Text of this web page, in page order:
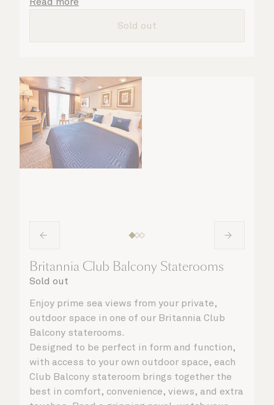
Sold out
Britannia Club Balcony Staterooms
Sold out
Enjoy prime sea views from your private,
outdoor space in one of our Britannia Club
Balcony staterooms.
Designed to be perfect in form and function,
with access to your own outdoor space, each
Club Balcony stateroom brings together the
best in comfort, convenience, views, and extra